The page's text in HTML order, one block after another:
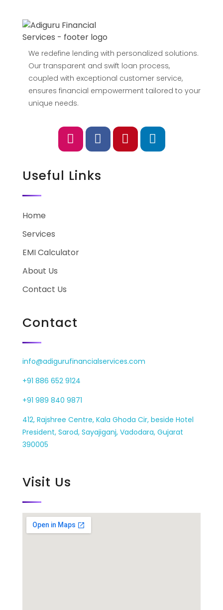
We redefine lending with personalized solutions.
Our transparent and swift loan process,
coupled with exceptional customer service,
ensures financial empowerment tailored to your
unique needs.
Useful Links
Home
Services
EMI Calculator
About Us
Contact Us
Contact
info@adigurufinancialservices.com
+91 886 652 9124
+91 989 840 9871
412, Rajshree Centre, Kala Ghoda Cir, beside Hotel
President, Sarod, Sayajiganj, Vadodara, Gujarat
390005
Visit Us